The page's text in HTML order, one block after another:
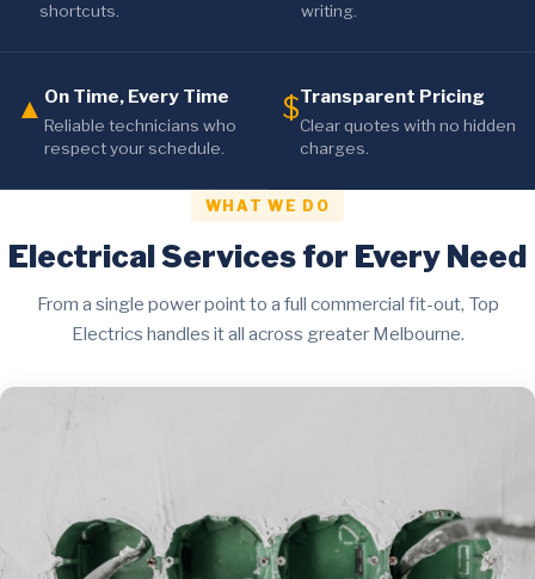
shortcuts.
writing.
▲ On Time, Every Time
Reliable technicians who
respect your schedule.
$Transparent Pricing
Clear quotes with no hidden
charges.
WHAT WE DO
Electrical Services for Every Need
From a single power point to a full commercial fit-out, Top
Electrics handles it all across greater Melbourne.